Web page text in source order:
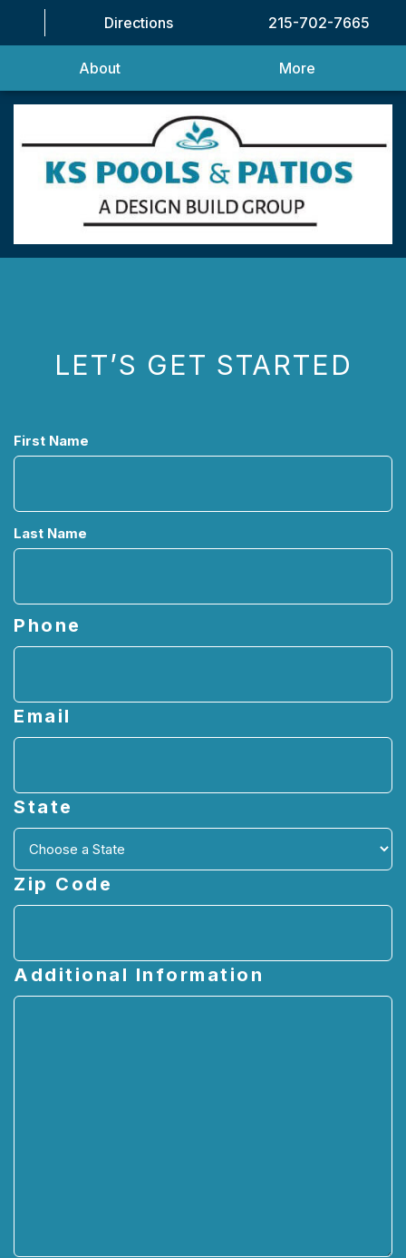
Directions 215-702-7665
About More
LET’S GET STARTED
Name
First Name
Last Name
Phone
Email
State
Zip Code
Additional Information